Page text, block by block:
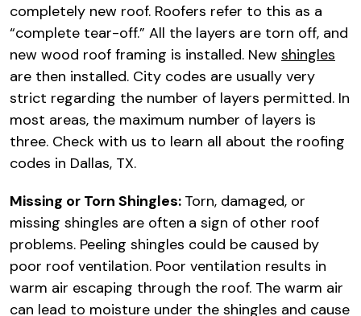
completely new roof. Roofers refer to this as a
“complete tear-off.” All the layers are torn off, and
new wood roof framing is installed. New shingles
are then installed. City codes are usually very
strict regarding the number of layers permitted. In
most areas, the maximum number of layers is
three. Check with us to learn all about the roofing
codes in Dallas, TX.
Missing or Torn Shingles: Torn, damaged, or
missing shingles are often a sign of other roof
problems. Peeling shingles could be caused by
poor roof ventilation. Poor ventilation results in
warm air escaping through the roof. The warm air
can lead to moisture under the shingles and cause